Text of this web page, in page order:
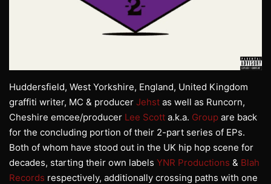
Huddersfield, West Yorkshire, England, United Kingdom
graffiti writer, MC & producer Jehst as well as Runcorn,
Cheshire emcee/producer Lee Scott a.k.a. Group are back
for the concluding portion of their 2-part series of EPs.
Both of whom have stood out in the UK hip hop scene for
decades, starting their own labels YNR Productions & Blah
Records respectively, additionally crossing paths with one